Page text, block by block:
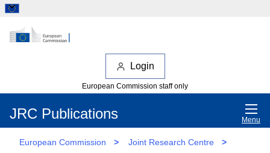
Login
European Commission staff only
JRC Publications Menu
European Commission > Joint Research Centre
>